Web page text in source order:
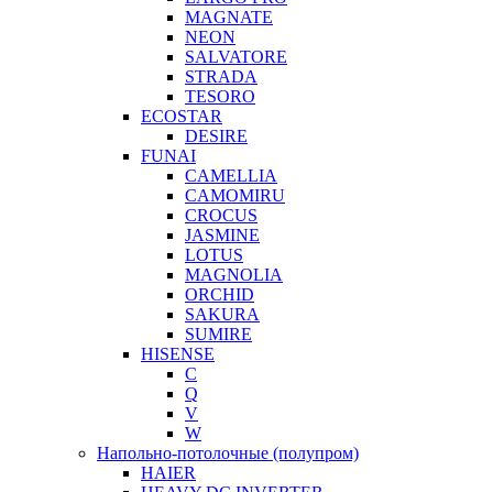
MAGNATE
NEON
SALVATORE
STRADA
TESORO
ECOSTAR
DESIRE
FUNAI
CAMELLIA
CAMOMIRU
CROCUS
JASMINE
LOTUS
MAGNOLIA
ORCHID
SAKURA
SUMIRE
HISENSE
C
Q
V
W
Напольно-потолочные (полупром)
HAIER